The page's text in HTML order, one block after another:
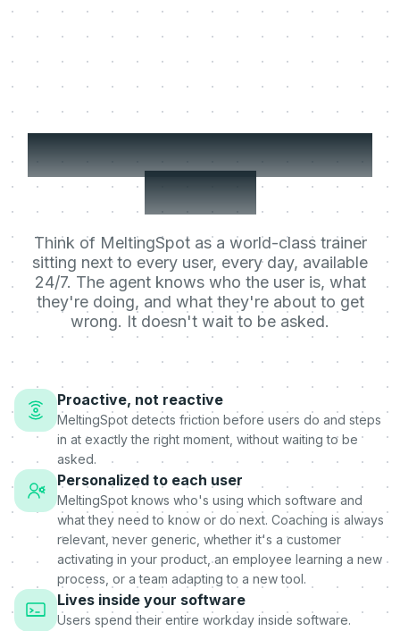
Your users' Learning
Agent.
Think of MeltingSpot as a world-class trainer
sitting next to every user, every day, available
24/7. The agent knows who the user is, what
they're doing, and what they're about to get
wrong. It doesn't wait to be asked.
Proactive, not reactive
MeltingSpot detects friction before users do and steps
in at exactly the right moment, without waiting to be
asked.
Personalized to each user
MeltingSpot knows who's using which software and
what they need to know or do next. Coaching is always
relevant, never generic, whether it's a customer
activating in your product, an employee learning a new
process, or a team adapting to a new tool.
Lives inside your software
Users spend their entire workday inside software.